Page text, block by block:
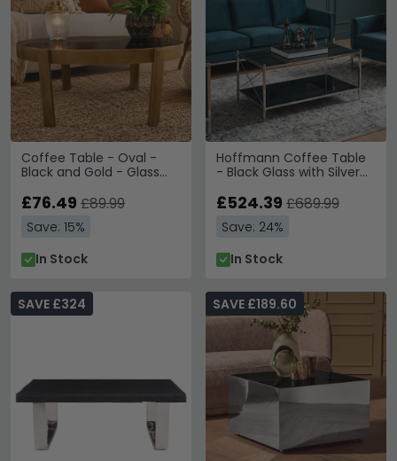
Coffee Table - Oval -
Black and Gold - Glass
£76.49 £89.99
Save: 15%
In Stock
Hoffmann Coffee Table
- Black Glass with Silver
£524.39 £689.99
Save: 24%
In Stock
SAVE £324 SAVE £189.60